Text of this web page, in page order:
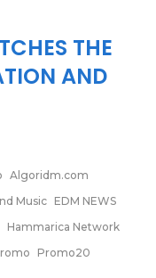
THE
AND
Algoridm.com
Music
EDM NEWS
Hammarica Network
Promo20